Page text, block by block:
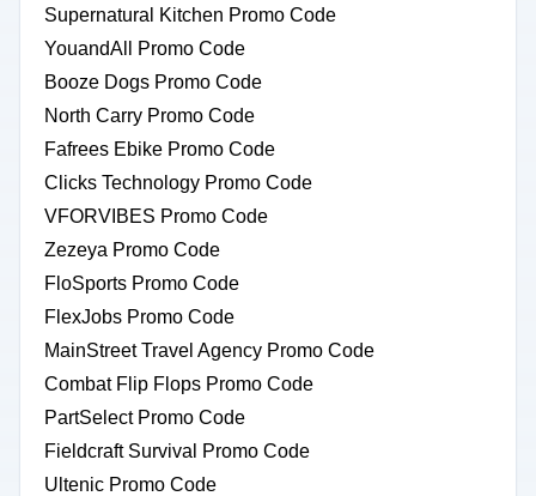
Supernatural Kitchen Promo Code
YouandAll Promo Code
Booze Dogs Promo Code
North Carry Promo Code
Fafrees Ebike Promo Code
Clicks Technology Promo Code
VFORVIBES Promo Code
Zezeya Promo Code
FloSports Promo Code
FlexJobs Promo Code
MainStreet Travel Agency Promo Code
Combat Flip Flops Promo Code
PartSelect Promo Code
Fieldcraft Survival Promo Code
Ultenic Promo Code